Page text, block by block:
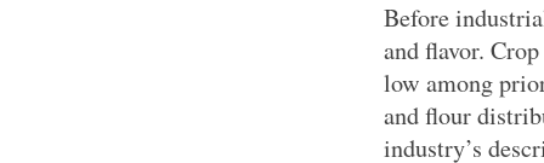
Before
and flavor.
low among
and flour
industry’s